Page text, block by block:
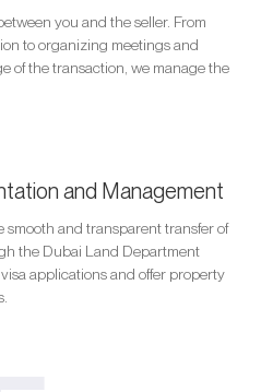
you and the seller. From
to organizing meetings and
of the transaction, we manage the
and Management
smooth and transparent transfer of
the Dubai Land Department
applications and offer property